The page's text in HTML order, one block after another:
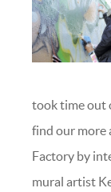
took time out
find our more
Factory by
mural artist